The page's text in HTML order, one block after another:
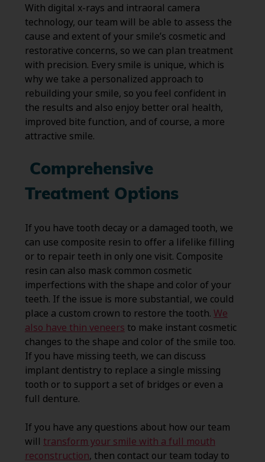
With digital x-rays and intraoral camera
technology, our team will be able to assess the
cause and extent of your smile’s cosmetic and
restorative concerns, so we can plan treatment
with precision. Every smile is unique, which is
why we take a personalized approach to
rebuilding your smile, so you feel confident in
the results and also enjoy better oral health,
improved bite function, and of course, a more
attractive smile.
Comprehensive
Treatment Options
If you have tooth decay or a damaged tooth, we
can use composite resin to offer a lifelike filling
or to repair teeth in only one visit. Composite
resin can also mask common cosmetic
imperfections with the shape and color of your
teeth. If the issue is more substantial, we could
place a custom crown to restore the tooth. We
also have thin veneers to make instant cosmetic
changes to the shape and color of the smile too.
If you have missing teeth, we can discuss
implant dentistry to replace a single missing
tooth or to support a set of bridges or even a
full denture.
If you have any questions about how our team
will transform your smile with a full mouth
reconstruction, then contact our team today to